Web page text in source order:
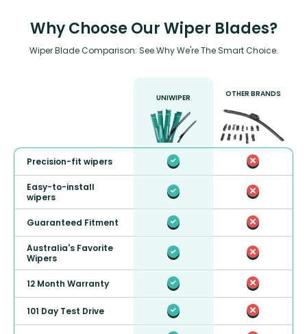
Why Choose Our Wiper Blades?
Wiper Blade Comparison: See Why We're The Smart Choice.
UNIWIPER OTHER BRANDS
Precision-fit wipers
Easy-to-install
wipers
Guaranteed Fitment
Australia's Favorite
Wipers
12 Month Warranty
101 Day Test Drive